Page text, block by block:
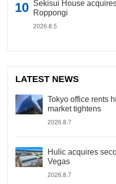
Sekisui House
Roppongi
2026.8.5
LATEST NEWS
Tokyo office rents
market tightens
2026.8.7
Hulic acquires
Vegas
2026.8.7